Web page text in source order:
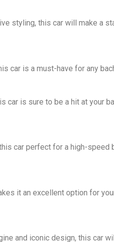
styling, this car will make a
car is a must-have for any
car is sure to be a hit at your
car perfect for a high-speed
it an excellent option for
and iconic design, this car